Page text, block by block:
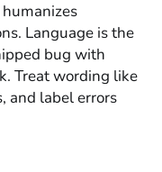
Language is the
bug with
Treat wording like
and label errors